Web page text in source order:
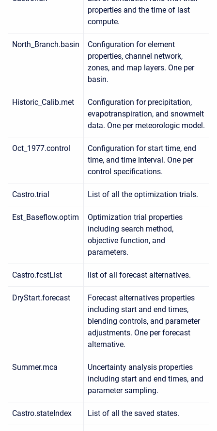
properties and the time of last
compute.
North_Branch.basin
Configuration for element
properties, channel network,
zones, and map layers. One per
basin.
Historic_Calib.met
Configuration for precipitation,
evapotranspiration, and snowmelt
data. One per meteorologic model.
Oct_1977.control
Configuration for start time, end
time, and time interval. One per
control specifications.
Castro.trial List of all the optimization trials.
Est_Baseflow.optim
Optimization trial properties
including search method,
objective function, and
parameters.
Castro.fcstList list of all forecast alternatives.
DryStart.forecast
Forecast alternatives properties
including start and end times,
blending controls, and parameter
adjustments. One per forecast
alternative.
Summer.mca
Uncertainty analysis properties
including start and end times, and
parameter sampling.
Castro.stateIndex List of all the saved states.